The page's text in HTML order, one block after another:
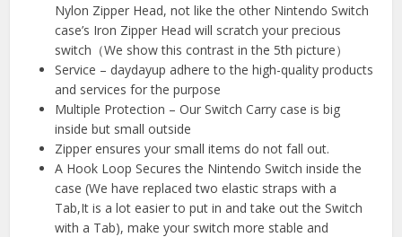
Nylon Zipper Head, not like the other Nintendo Switch
case’s Iron Zipper Head will scratch your precious
switch（We show this contrast in the 5th picture）
Service – daydayup adhere to the high-quality products
and services for the purpose
Multiple Protection – Our Switch Carry case is big
inside but small outside
Zipper ensures your small items do not fall out.
A Hook Loop Secures the Nintendo Switch inside the
case (We have replaced two elastic straps with a
Tab,It is a lot easier to put in and take out the Switch
with a Tab), make your switch more stable and